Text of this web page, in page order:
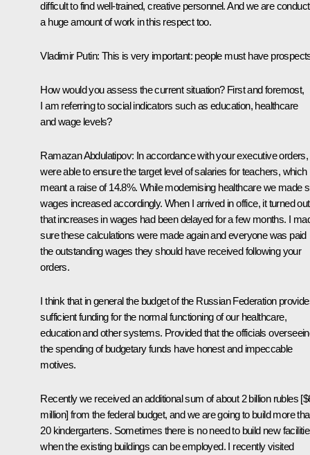
difficult to find well-trained, creative personnel. And we are
a huge amount of work in this respect too.
Vladimir Putin: This is very important: people must have
How would you assess the current situation? First and foremost,
I am referring to social indicators such as education, healthcare
and wage levels?
Ramazan Abdulatipov: In accordance with your executive
were able to ensure the target level of salaries for teachers, which
meant a raise of 14.8%. While modernising healthcare we made
wages increased accordingly. When I arrived in office, it turned out
that increases in wages had been delayed for a few months. I
sure these calculations were made again and everyone was paid
the outstanding wages they should have received following your
orders.
I think that in general the budget of the Russian Federation
sufficient funding for the normal functioning of our healthcare,
education and other systems. Provided that the officials
the spending of budgetary funds have honest and impeccable
motives.
Recently we received an additional sum of about 2 billion rubles
million] from the federal budget, and we are going to build more
20 kindergartens. Sometimes there is no need to build new
when the existing buildings can be employed. I recently visited